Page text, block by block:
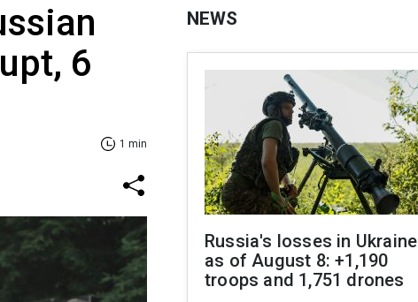
6
1 min
NEWS
Russia's losses in Ukraine
as of August 8: +1,190
troops and 1,751 drones